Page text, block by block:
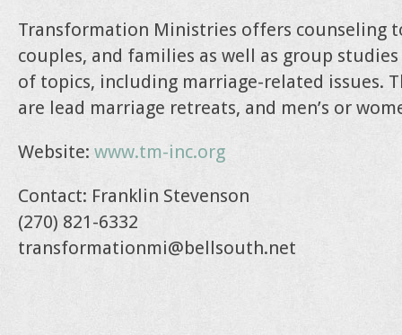
Transformation Ministries offers counseling
couples, and families as well as group
of topics, including marriage-related issues.
are lead marriage retreats, and men’s or
Website: www.tm-inc.org
Contact: Franklin Stevenson
(270) 821-6332
transformationmi@bellsouth.net